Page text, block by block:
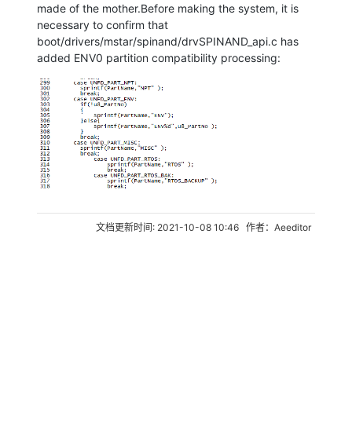
made of the mother.Before making the system, it is
necessary to confirm that
boot/drivers/mstar/spinand/drvSPINAND_api.c has
added ENV0 partition compatibility processing:
文档更新时间: 2021-10-08 10:46 作者：Aeeditor